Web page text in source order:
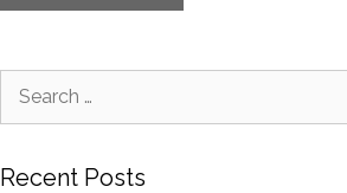
Recent Posts